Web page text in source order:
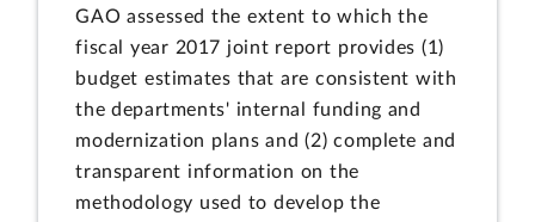
GAO assessed the extent to which the
fiscal year 2017 joint report provides (1)
budget estimates that are consistent with
the departments' internal funding and
modernization plans and (2) complete and
transparent information on the
methodology used to develop the